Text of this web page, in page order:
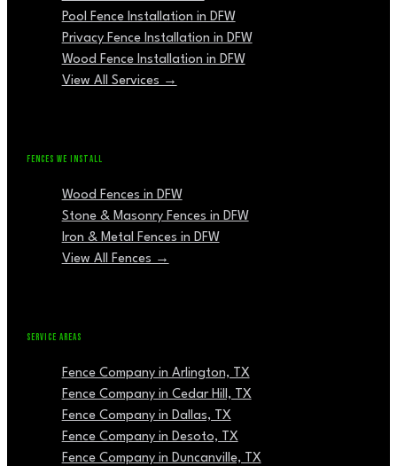
Pool Fence Installation in DFW
Privacy Fence Installation in DFW
Wood Fence Installation in DFW
View All Services →
FENCES WE INSTALL
Wood Fences in DFW
Stone & Masonry Fences in DFW
Iron & Metal Fences in DFW
View All Fences →
SERVICE AREAS
Fence Company in Arlington, TX
Fence Company in Cedar Hill, TX
Fence Company in Dallas, TX
Fence Company in Desoto, TX
Fence Company in Duncanville, TX